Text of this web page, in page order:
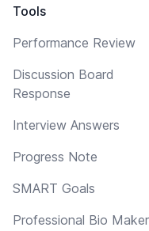
Tools
Performance Review
Discussion Board
Response
Interview Answers
Progress Note
SMART Goals
Professional Bio Maker